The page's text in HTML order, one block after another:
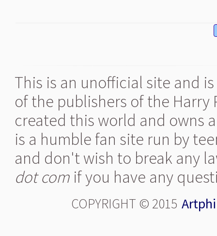
This is an unofficial site and
of the publishers of the Harry
created this world and owns
is a humble fan site run by
and don't wish to break any
dot com if you have any
COPYRIGHT © 2015